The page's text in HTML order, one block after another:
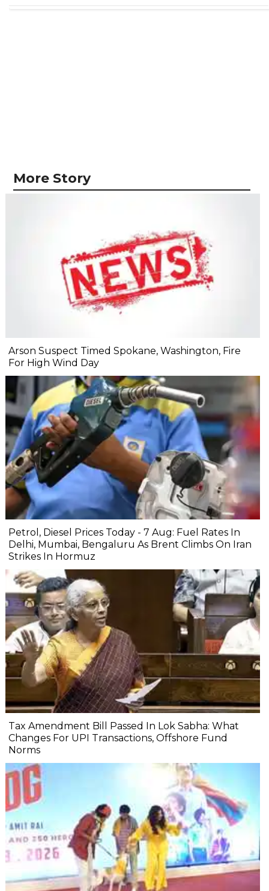
More Story
Arson Suspect Timed Spokane, Washington, Fire
For High Wind Day
Petrol, Diesel Prices Today - 7 Aug: Fuel Rates In
Delhi, Mumbai, Bengaluru As Brent Climbs On Iran
Strikes In Hormuz
Tax Amendment Bill Passed In Lok Sabha: What
Changes For UPI Transactions, Offshore Fund
Norms